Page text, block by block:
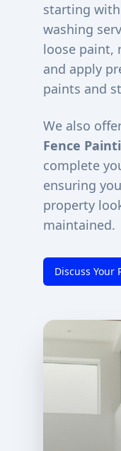
starting
washing
loose paint,
and apply
paints and
We also
Fence
complete
ensuring
property
maintained.
Discuss Your